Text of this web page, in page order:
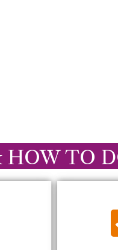
TO